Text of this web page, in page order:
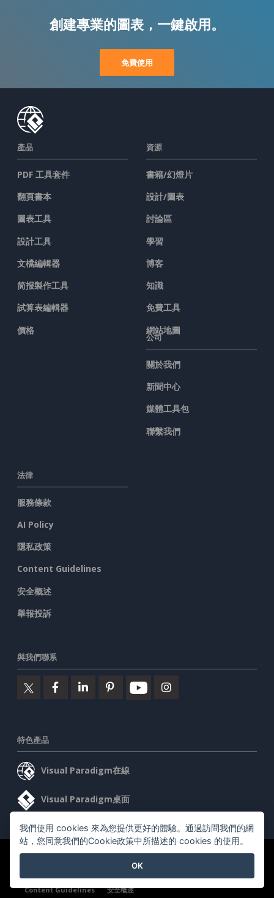
創建專業的圖表，一鍵啟用。
免費使用
產品
PDF 工具套件
翻頁書本
圖表工具
設計工具
文檔編輯器
简报製作工具
試算表編輯器
價格
資源
書籍/幻燈片
設計/圖表
討論區
學習
博客
知識
免費工具
網站地圖
公司
關於我們
新聞中心
媒體工具包
聯繫我們
法律
服務條款
AI Policy
隱私政策
Content Guidelines
安全概述
舉報投訴
與我們聯系
特色產品
Visual Paradigm在線
Visual Paradigm桌面
©2026 by Visual Paradigm. 版權所有。
Content Guidelines
安全概述
我們使用 cookies 來為您提供更好的體驗。通過訪問我們的網
站，您同意我們的Cookie政策中所描述的 cookies 的使用。
OK